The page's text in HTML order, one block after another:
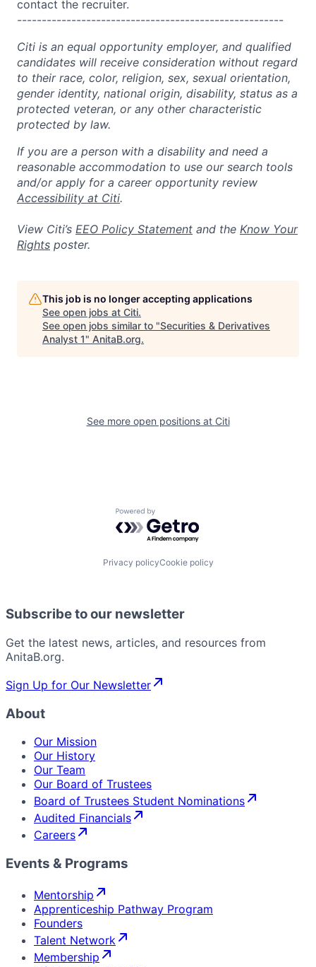
contact the recruiter.
------------------------------------------------------
Citi is an equal opportunity employer, and qualified
candidates will receive consideration without regard
to their race, color, religion, sex, sexual orientation,
gender identity, national origin, disability, status as a
protected veteran, or any other characteristic
protected by law.
If you are a person with a disability and need a
reasonable accommodation to use our search tools
and/or apply for a career opportunity review
Accessibility at Citi.
View Citi’s EEO Policy Statement and the Know Your
Rights poster.
This job is no longer accepting applications
See open jobs at Citi.
See open jobs similar to "Securities & Derivatives
Analyst 1" AnitaB.org.
See more open positions at Citi
Powered by Getro.com
Privacy policyCookie policy
Subscribe to our newsletter
Get the latest news, articles, and resources from
AnitaB.org.
Sign Up for Our Newsletter
About
Our Mission
Our History
Our Team
Our Board of Trustees
Board of Trustees Student Nominations
Audited Financials
Careers
Events & Programs
Mentorship
Apprenticeship Pathway Program
Founders
Talent Network
Membership